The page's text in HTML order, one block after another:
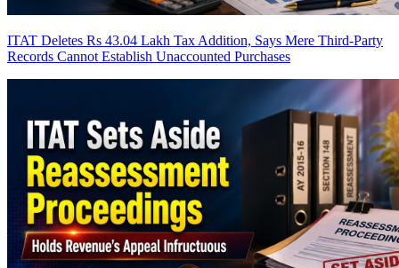
ITAT Deletes Rs 43.04 Lakh Tax Addition, Says Mere Third-Party
Records Cannot Establish Unaccounted Purchases